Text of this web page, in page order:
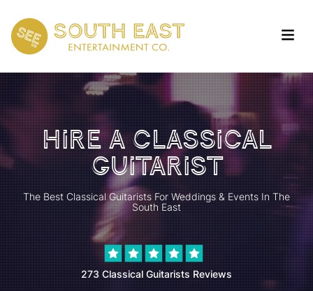
Hire A Classical
Guitarist
The Best Classical Guitarists For Weddings & Events In The
South East
273 Classical Guitarists Reviews